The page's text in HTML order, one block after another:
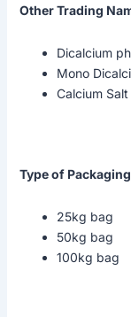
Other Trading
Dicalcium
Mono
Calcium Salt
Type of
25kg bag
50kg bag
100kg bag